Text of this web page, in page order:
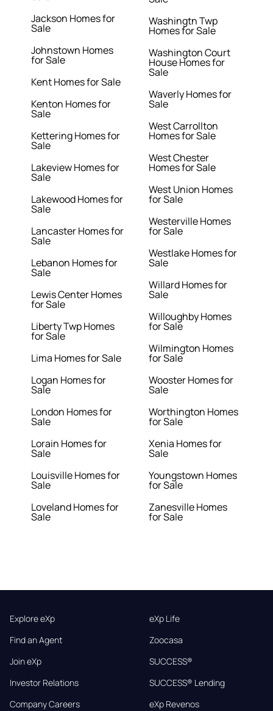
Jackson Homes for
Sale
Johnstown Homes
for Sale
Kent Homes for Sale
Kenton Homes for
Sale
Kettering Homes for
Sale
Lakeview Homes for
Sale
Lakewood Homes for
Sale
Lancaster Homes for
Sale
Lebanon Homes for
Sale
Lewis Center Homes
for Sale
Liberty Twp Homes
for Sale
Lima Homes for Sale
Logan Homes for
Sale
London Homes for
Sale
Lorain Homes for
Sale
Louisville Homes for
Sale
Loveland Homes for
Sale
Washingtn Twp
Homes for Sale
Washington Court
House Homes for
Sale
Waverly Homes for
Sale
West Carrollton
Homes for Sale
West Chester
Homes for Sale
West Union Homes
for Sale
Westerville Homes
for Sale
Westlake Homes for
Sale
Willard Homes for
Sale
Willoughby Homes
for Sale
Wilmington Homes
for Sale
Wooster Homes for
Sale
Worthington Homes
for Sale
Xenia Homes for
Sale
Youngstown Homes
for Sale
Zanesville Homes
for Sale
Explore eXp
Find an Agent
Join eXp
Investor Relations
Company Careers
eXp Life
Zoocasa
SUCCESS®
SUCCESS® Lending
eXp Revenos